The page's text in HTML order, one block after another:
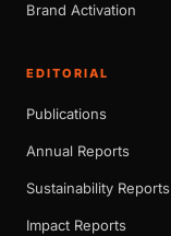
Brand Activation
EDITORIAL
Publications
Annual Reports
Sustainability Reports
Impact Reports